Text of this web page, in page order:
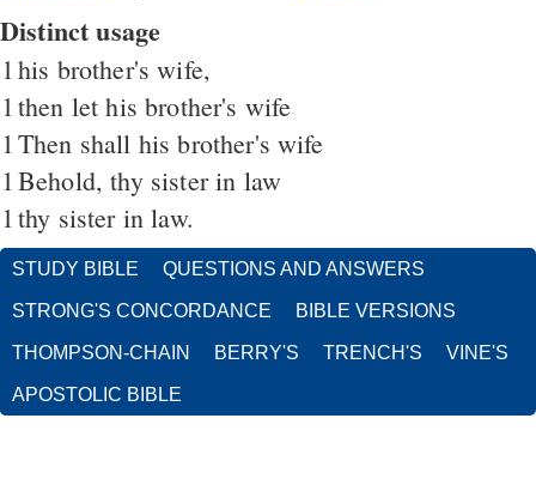
Distinct usage
1 his brother's wife,
1 then let his brother's wife
1 Then shall his brother's wife
1 Behold, thy sister in law
1 thy sister in law.
STUDY BIBLE QUESTIONS AND ANSWERS
STRONG'S CONCORDANCE BIBLE VERSIONS
THOMPSON-CHAIN BERRY'S TRENCH'S VINE'S
APOSTOLIC BIBLE